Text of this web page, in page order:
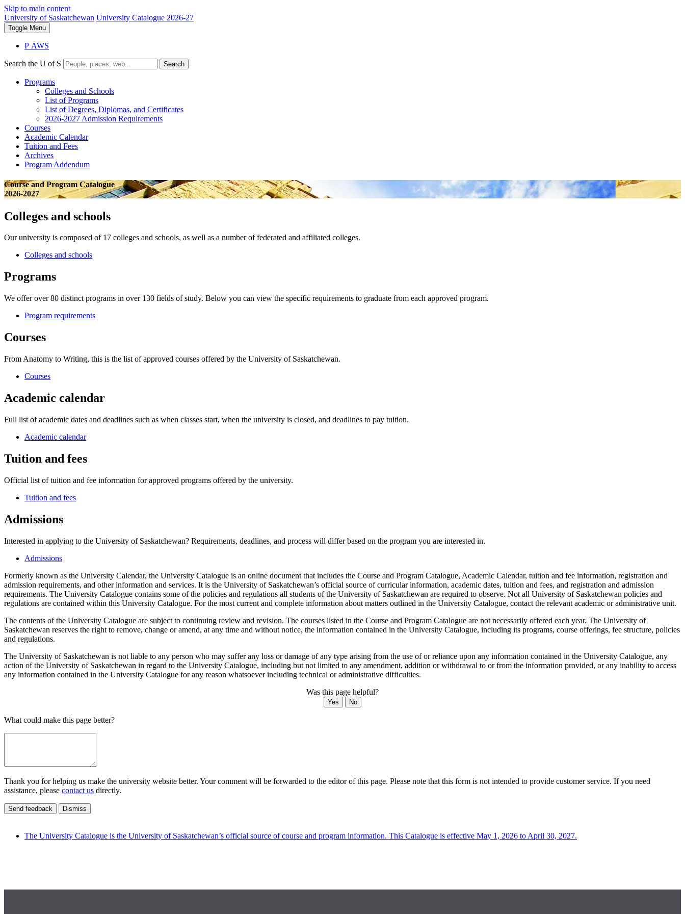
Skip to main content
University of Saskatchewan University Catalogue 2026-27
Toggle Menu
P AWS
Search the U of S Search
Programs
Colleges and Schools
List of Programs
List of Degrees, Diplomas, and Certificates
2026-2027 Admission Requirements
Courses
Academic Calendar
Tuition and Fees
Archives
Program Addendum
Course and Program Catalogue
2026-2027
Colleges and schools
Our university is composed of 17 colleges and schools, as well as a number of federated and affiliated colleges.
Colleges and schools
Programs
We offer over 80 distinct programs in over 130 fields of study. Below you can view the specific requirements to graduate from each approved program.
Program requirements
Courses
From Anatomy to Writing, this is the list of approved courses offered by the University of Saskatchewan.
Courses
Academic calendar
Full list of academic dates and deadlines such as when classes start, when the university is closed, and deadlines to pay tuition.
Academic calendar
Tuition and fees
Official list of tuition and fee information for approved programs offered by the university.
Tuition and fees
Admissions
Interested in applying to the University of Saskatchewan? Requirements, deadlines, and process will differ based on the program you are interested in.
Admissions
Formerly known as the University Calendar, the University Catalogue is an online document that includes the Course and Program Catalogue, Academic Calendar, tuition and fee information, registration and
admission requirements, and other information and services. It is the University of Saskatchewan’s official source of curricular information, academic dates, tuition and fees, and registration and admission
requirements. The University Catalogue contains some of the policies and regulations all students of the University of Saskatchewan are required to observe. Not all University of Saskatchewan policies and
regulations are contained within this University Catalogue. For the most current and complete information about matters outlined in the University Catalogue, contact the relevant academic or administrative unit.
The contents of the University Catalogue are subject to continuing review and revision. The courses listed in the Course and Program Catalogue are not necessarily offered each year. The University of
Saskatchewan reserves the right to remove, change or amend, at any time and without notice, the information contained in the University Catalogue, including its programs, course offerings, fee structure, policies
and regulations.
The University of Saskatchewan is not liable to any person who may suffer any loss or damage of any type arising from the use of or reliance upon any information contained in the University Catalogue, any
action of the University of Saskatchewan in regard to the University Catalogue, including but not limited to any amendment, addition or withdrawal to or from the information provided, or any inability to access
any information contained in the University Catalogue for any reason whatsoever including technical or administrative difficulties.
Was this page helpful?
Yes No
What could make this page better?
Thank you for helping us make the university website better. Your comment will be forwarded to the editor of this page. Please note that this form is not intended to provide customer service. If you need
assistance, please contact us directly.
Send feedback Dismiss
The University Catalogue is the University of Saskatchewan’s official source of course and program information. This Catalogue is effective May 1, 2026 to April 30, 2027.